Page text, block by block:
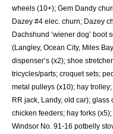
wheels (10+); Gem Dandy
Dazey #4 elec. churn; Dazey
Dachshund ‘wiener dog’ boot
(Langley, Ocean City, Miles
dispenser’s (x2); shoe
tricycles/parts; croquet sets;
metal pulleys (x10); hay
RR jack, Landy, old car); glass
chicken feeders; hay forks
Windsor No. 91-16 potbelly